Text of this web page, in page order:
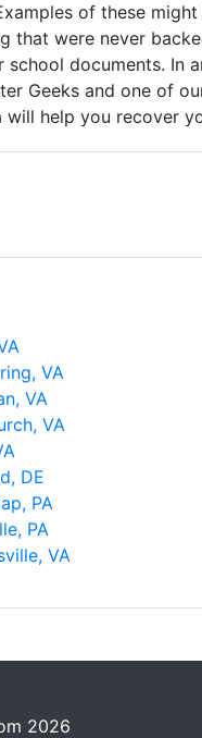
of these
that were never
school documents. In
Geeks and one of
will help you recover
VA
VA
VA
DE
PA
PA
VA
2026